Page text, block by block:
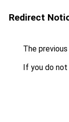
Redirect
The
If you do